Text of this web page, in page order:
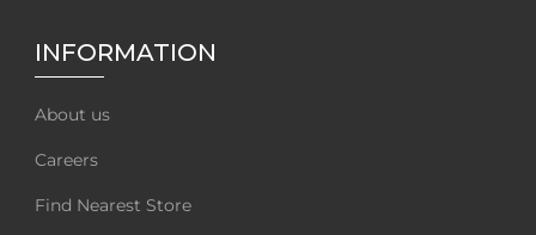
INFORMATION
About us
Careers
Find Nearest Store